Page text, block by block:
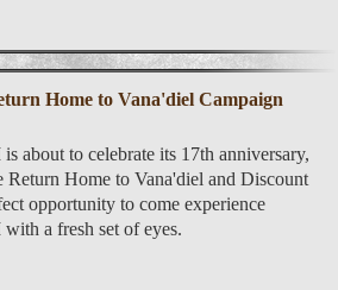
Home to Vana'diel Campaign
to celebrate its 17th anniversary,
Home to Vana'diel and Discount
opportunity to come experience
a fresh set of eyes.